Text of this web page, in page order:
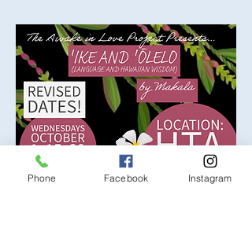
Phone Facebook Instagram